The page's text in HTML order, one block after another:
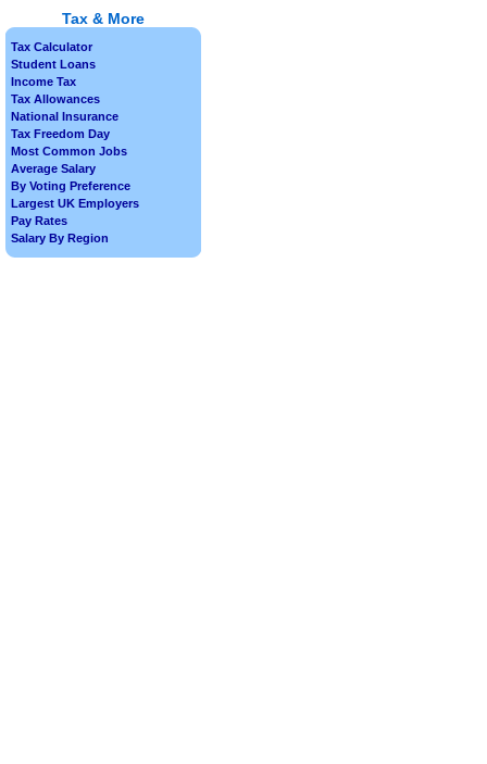
Tax & More
Tax Calculator
Student Loans
Income Tax
Tax Allowances
National Insurance
Tax Freedom Day
Most Common Jobs
Average Salary
By Voting Preference
Largest UK Employers
Pay Rates
Salary By Region